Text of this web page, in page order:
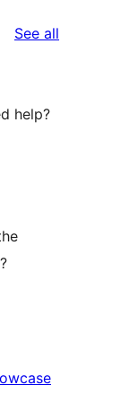
See all
help?